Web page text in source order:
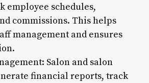
employee schedules,
commissions. This helps
management and ensures
Salon and salon
financial reports, track